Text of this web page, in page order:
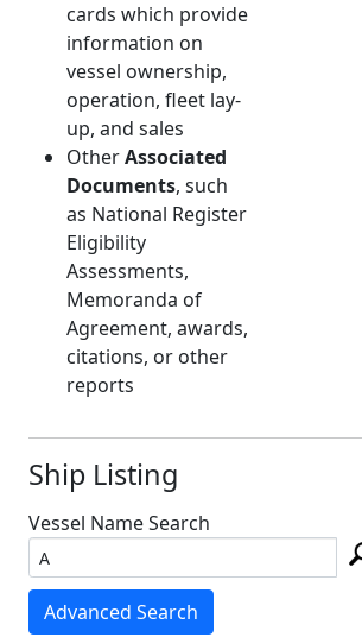
cards which provide
information on
vessel ownership,
operation, fleet lay-
up, and sales
OtherAssociated
Documents, such
as National Register
Eligibility
Assessments,
Memoranda of
Agreement, awards,
citations, or other
reports
Ship Listing
Vessel Name Search
Advanced Search